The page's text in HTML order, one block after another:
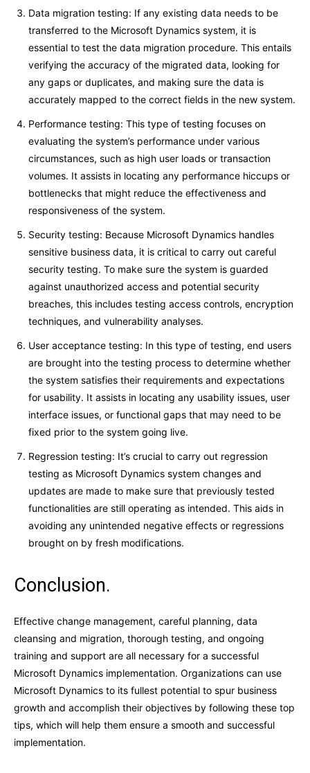
Data migration testing: If any existing data needs to be
transferred to the Microsoft Dynamics system, it is
essential to test the data migration procedure. This entails
verifying the accuracy of the migrated data, looking for
any gaps or duplicates, and making sure the data is
accurately mapped to the correct fields in the new system.
Performance testing: This type of testing focuses on
evaluating the system’s performance under various
circumstances, such as high user loads or transaction
volumes. It assists in locating any performance hiccups or
bottlenecks that might reduce the effectiveness and
responsiveness of the system.
Security testing: Because Microsoft Dynamics handles
sensitive business data, it is critical to carry out careful
security testing. To make sure the system is guarded
against unauthorized access and potential security
breaches, this includes testing access controls, encryption
techniques, and vulnerability analyses.
User acceptance testing: In this type of testing, end users
are brought into the testing process to determine whether
the system satisfies their requirements and expectations
for usability. It assists in locating any usability issues, user
interface issues, or functional gaps that may need to be
fixed prior to the system going live.
Regression testing: It’s crucial to carry out regression
testing as Microsoft Dynamics system changes and
updates are made to make sure that previously tested
functionalities are still operating as intended. This aids in
avoiding any unintended negative effects or regressions
brought on by fresh modifications.
Conclusion.
Effective change management, careful planning, data
cleansing and migration, thorough testing, and ongoing
training and support are all necessary for a successful
Microsoft Dynamics implementation. Organizations can use
Microsoft Dynamics to its fullest potential to spur business
growth and accomplish their objectives by following these top
tips, which will help them ensure a smooth and successful
implementation.